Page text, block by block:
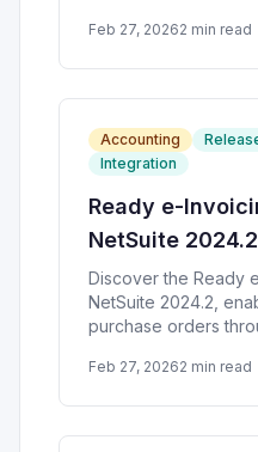
Feb 27, 20262 min read
Accounting
Integration
Ready e-
NetSuite
Discover the Ready
NetSuite 2024.2,
purchase orders
Feb 27, 20262 min read